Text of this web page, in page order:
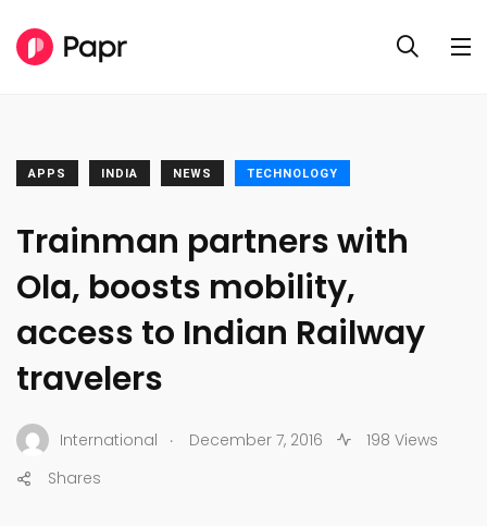
APPS INDIA NEWS TECHNOLOGY
​Trainman partners with
Ola, boosts mobility,
access to Indian Railway
travelers
International . December 7, 2016
198 Views
Shares